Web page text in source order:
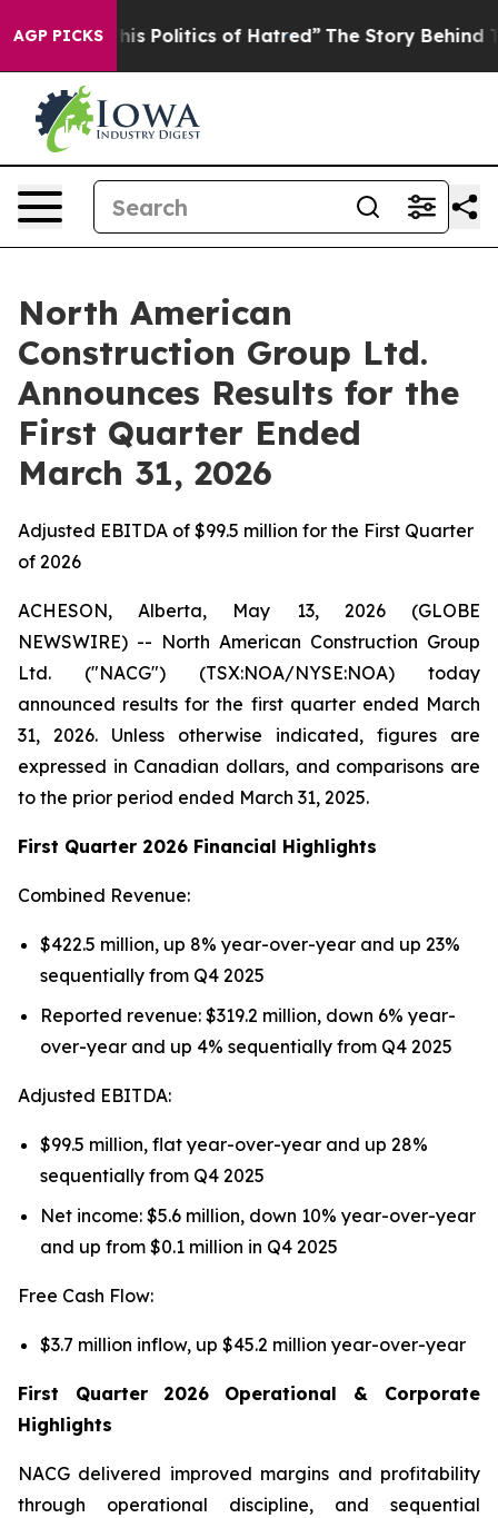
AGP PICKSof Hatred” The Story Behind Trump’s
North American
Construction Group Ltd.
Announces Results for the
First Quarter Ended
March 31, 2026
Adjusted EBITDA of $99.5 million for the First Quarter
of 2026
ACHESON, Alberta, May 13, 2026 (GLOBE
NEWSWIRE) -- North American Construction Group
Ltd. ("NACG") (TSX:NOA/NYSE:NOA) today
announced results for the first quarter ended March
31, 2026. Unless otherwise indicated, figures are
expressed in Canadian dollars, and comparisons are
to the prior period ended March 31, 2025.
First Quarter 2026 Financial Highlights
Combined Revenue:
$422.5 million, up 8% year-over-year and up 23%
sequentially from Q4 2025
Reported revenue: $319.2 million, down 6% year-
over-year and up 4% sequentially from Q4 2025
Adjusted EBITDA:
$99.5 million, flat year-over-year and up 28%
sequentially from Q4 2025
Net income: $5.6 million, down 10% year-over-year
and up from $0.1 million in Q4 2025
Free Cash Flow:
$3.7 million inflow, up $45.2 million year-over-year
First Quarter 2026Operational & Corporate
Highlights
NACG delivered improved margins and profitability
through operational discipline, and sequential